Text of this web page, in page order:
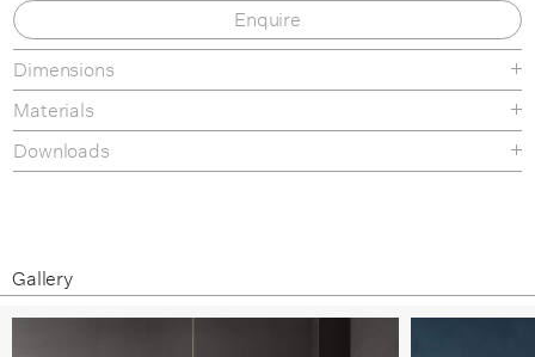
Bronze / Patinated Brass
Matte Black
Aged Brass
Enquire
Dimensions
Materials
Downloads
Gallery